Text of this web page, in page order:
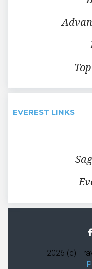
EVEREST LINKS
2026 (c)